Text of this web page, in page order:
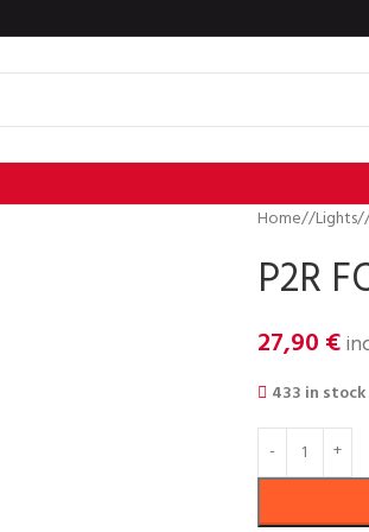
Home/ Lights/
P2R
27,90 €
433 in stock